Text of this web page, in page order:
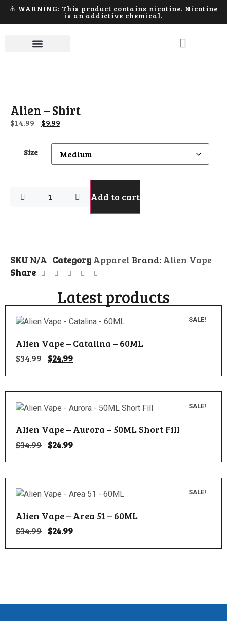
⚠️ WARNING: This product contains nicotine. Nicotine
is an addictive chemical.
Alien – Shirt
$14.99 $9.99
Size
Add to cart
SKU N/A Category Apparel Brand: Alien Vape
Share
Latest products
SALE!
Alien Vape – Catalina – 60ML
$34.99 $24.99
SALE!
Alien Vape – Aurora – 50ML Short Fill
$34.99 $24.99
SALE!
Alien Vape – Area 51 – 60ML
$34.99 $24.99